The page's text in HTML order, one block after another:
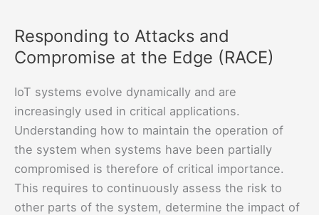
Responding to Attacks and
Compromise at the Edge (RACE)
IoT systems evolve dynamically and are
increasingly used in critical applications.
Understanding how to maintain the operation of
the system when systems have been partially
compromised is therefore of critical importance.
This requires to continuously assess the risk to
other parts of the system, determine the impact of